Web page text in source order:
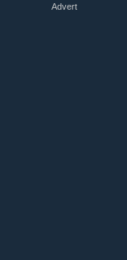
Advert